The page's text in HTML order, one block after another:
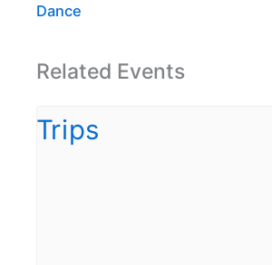
Dance
Related Events